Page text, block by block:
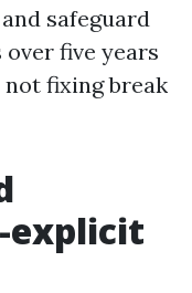
safeguard
five years
fixing break
explicit